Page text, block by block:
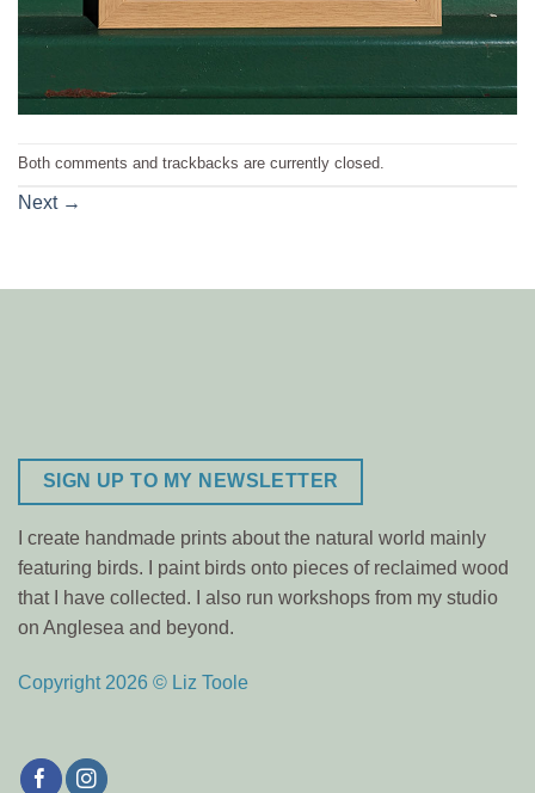
Both comments and trackbacks are currently closed.
Next →
SIGN UP TO MY NEWSLETTER
I create handmade prints about the natural world mainly
featuring birds. I paint birds onto pieces of reclaimed wood
that I have collected. I also run workshops from my studio
on Anglesea and beyond.
Copyright 2026 © Liz Toole